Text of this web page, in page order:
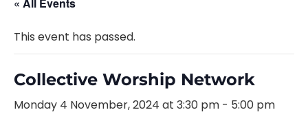
This event has passed.
Collective Worship Network
Monday 4 November, 2024 at 3:30 pm - 5:00 pm